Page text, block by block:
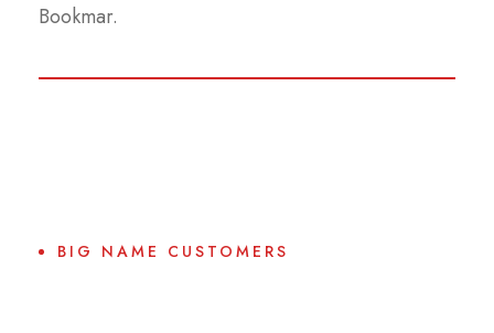
Bookmar.
BIG NAME CUSTOMERS